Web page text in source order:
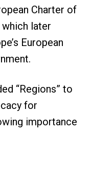
Charter of
later
European
“Regions” to
for
importance